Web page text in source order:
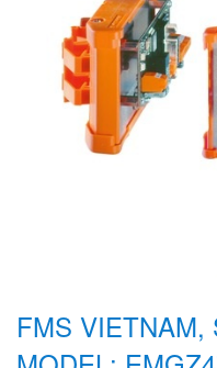
FMS VIETNAM,